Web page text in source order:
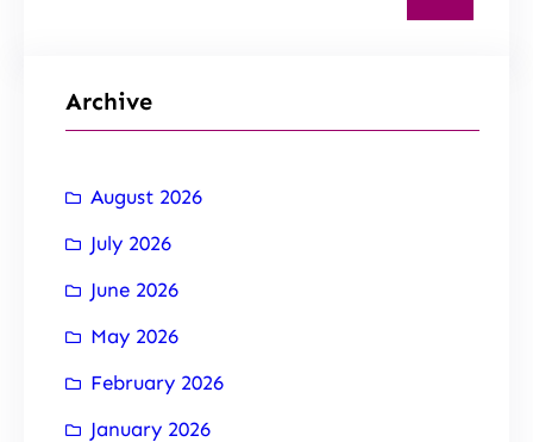
Archive
August 2026
July 2026
June 2026
May 2026
February 2026
January 2026